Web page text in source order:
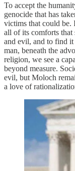
To accept the
genocide that has
victims that could be.
all of its comforts that
and evil, and to find it
man, beneath the
religion, we see a
beyond measure.
evil, but Moloch
a love of